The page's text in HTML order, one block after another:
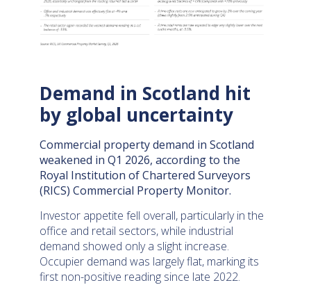
Demand in Scotland hit
by global uncertainty
Commercial property demand in Scotland
weakened in Q1 2026, according to the
Royal Institution of Chartered Surveyors
(RICS) Commercial Property Monitor.
Investor appetite fell overall, particularly in the
office and retail sectors, while industrial
demand showed only a slight increase.
Occupier demand was largely flat, marking its
first non-positive reading since late 2022.